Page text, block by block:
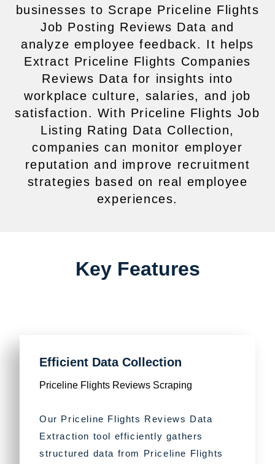
businesses to Scrape Priceline Flights
Job Posting Reviews Data and
analyze employee feedback. It helps
Extract Priceline Flights Companies
Reviews Data for insights into
workplace culture, salaries, and job
satisfaction. With Priceline Flights Job
Listing Rating Data Collection,
companies can monitor employer
reputation and improve recruitment
strategies based on real employee
experiences.
Key Features
Efficient Data Collection
Priceline Flights Reviews Scraping
Our Priceline Flights Reviews Data
Extraction tool efficiently gathers
structured data from Priceline Flights